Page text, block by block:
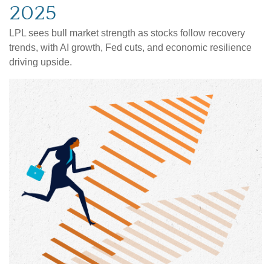
2025
LPL sees bull market strength as stocks follow recovery
trends, with AI growth, Fed cuts, and economic resilience
driving upside.